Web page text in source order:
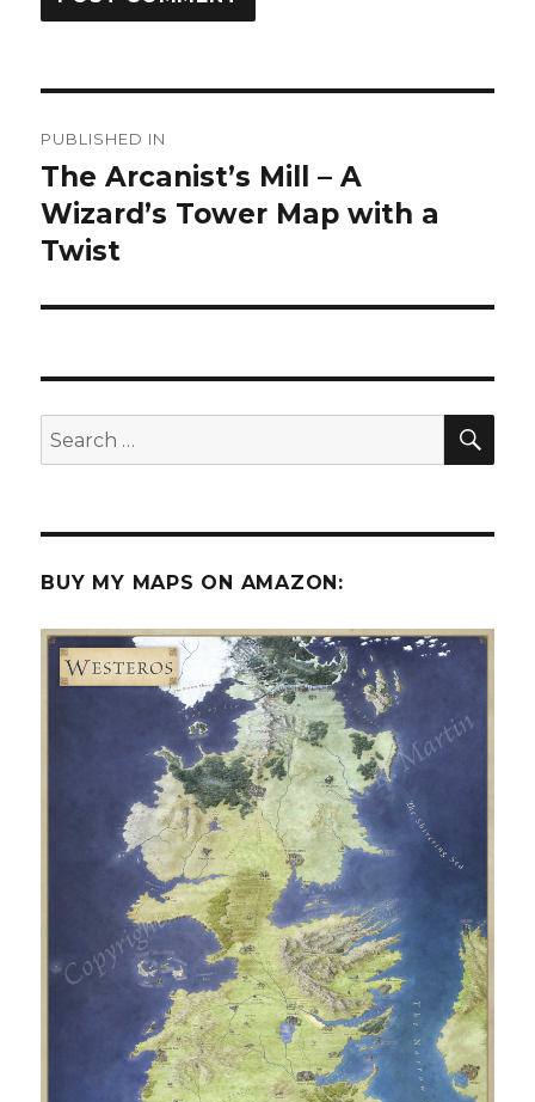
navigation
PUBLISHED IN
The Arcanist’s Mill – A
Wizard’s Tower Map with a
Twist
Search
for:
BUY MY MAPS ON AMAZON: